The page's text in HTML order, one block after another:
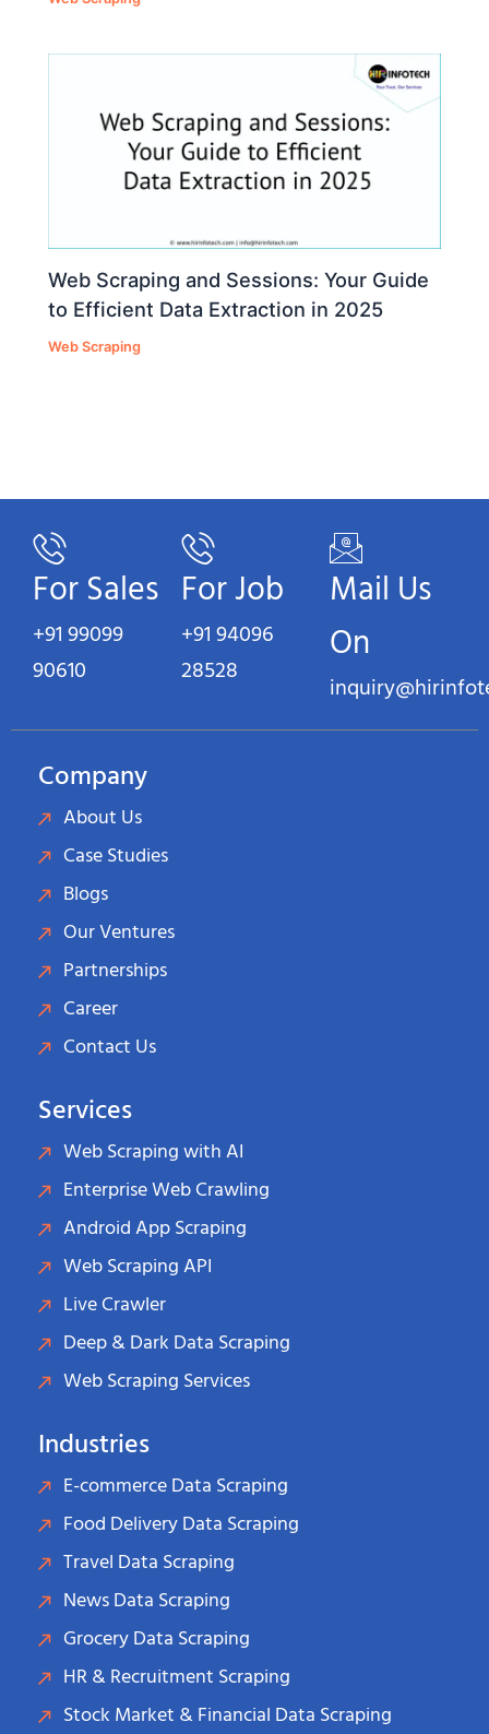
Web Scraping and Sessions: Your Guide
to Efficient Data Extraction in 2025
Web Scraping
For Sales
+91 99099
90610
For Job
+91 94096
28528
Mail Us
On
Company
About Us
Case Studies
Blogs
Our Ventures
Partnerships
Career
Contact Us
Services
Web Scraping with AI
Enterprise Web Crawling
Android App Scraping
Web Scraping API
Live Crawler
Deep & Dark Data Scraping
Web Scraping Services
Industries
E-commerce Data Scraping
Food Delivery Data Scraping
Travel Data Scraping
News Data Scraping
Grocery Data Scraping
HR & Recruitment Scraping
Stock Market & Financial Data Scraping